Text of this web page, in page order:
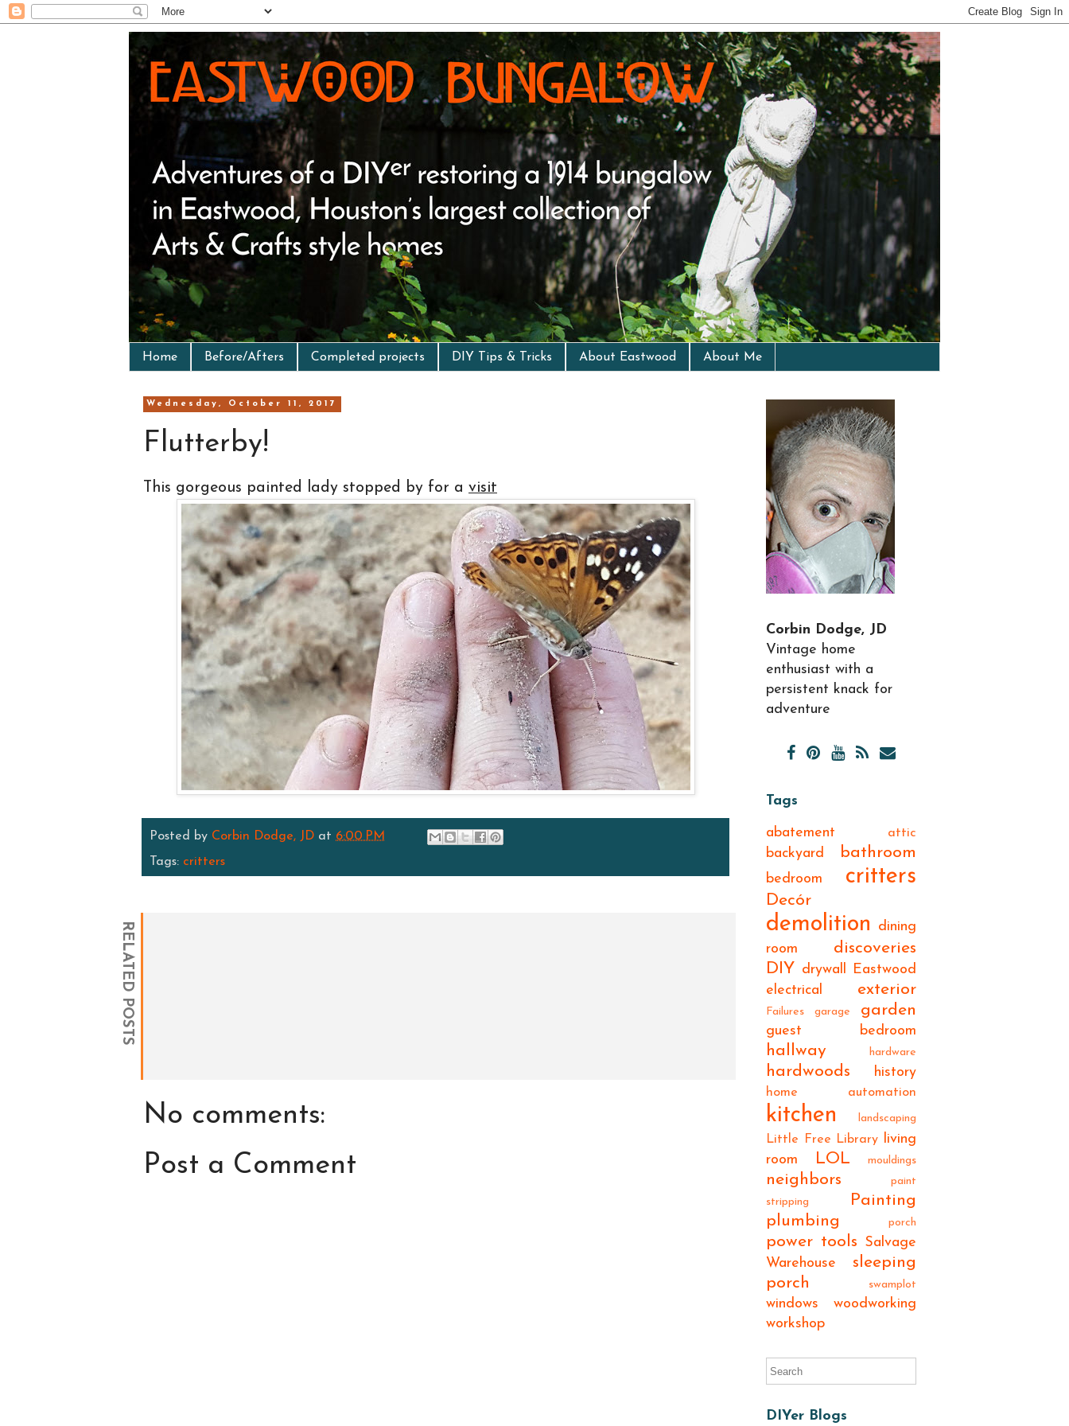
Home Before/Afters Completed projects DIY Tips & Tricks About Eastwood About Me
Wednesday, October 11, 2017
Flutterby!
This gorgeous painted lady stopped by for a visit
Posted by Corbin Dodge, JD at 6:00 PM
Tags: critters
RELATED POSTS
No comments:
Post a Comment
Corbin Dodge, JD
Vintage home
enthusiast with a
persistent knack for
adventure
Tags
abatement attic
backyard bathroom
bedroom critters
Decór
demolition
dining
room
discoveries
DIY drywall Eastwood
electrical
exterior
Failures garage garden
guest bedroom
hallway hardware
hardwoods history
home automation
kitchen landscaping
Little Free Library living
room
LOL mouldings
neighbors
paint
stripping
Painting
plumbing
porch
power tools Salvage
Warehouse
sleeping
porch
swamplot
windows
woodworking
workshop
DIYer Blogs